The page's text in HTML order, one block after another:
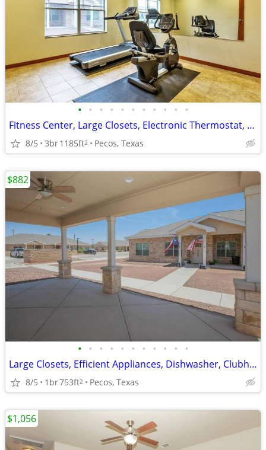
• • • • • • • • • • •
Fitness Center, Large Closets, Electronic Thermostat, Dishwasher
8/5 3br1185ft2 Pecos, Texas
• • • • • • • • • • •
Large Closets, Efficient Appliances, Dishwasher, Clubhouse
8/5 1br753ft2 Pecos, Texas
$882
$1,056